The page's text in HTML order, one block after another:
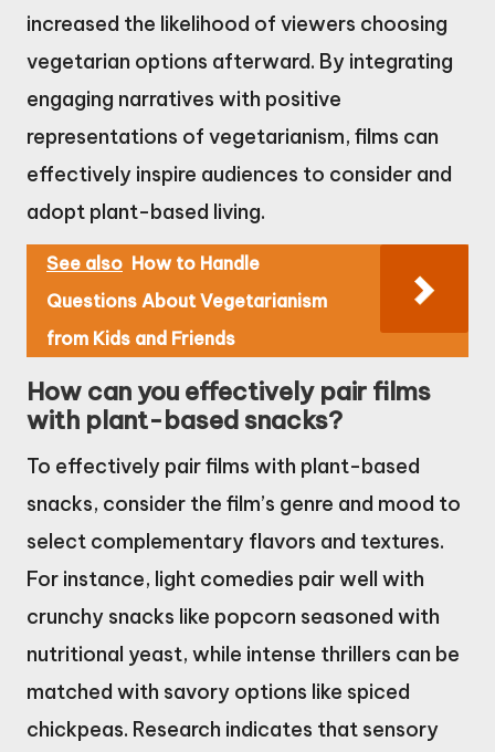
increased the likelihood of viewers choosing
vegetarian options afterward. By integrating
engaging narratives with positive
representations of vegetarianism, films can
effectively inspire audiences to consider and
adopt plant-based living.
See also How to Handle
Questions About Vegetarianism
from Kids and Friends
How can you effectively pair films
with plant-based snacks?
To effectively pair films with plant-based
snacks, consider the film’s genre and mood to
select complementary flavors and textures.
For instance, light comedies pair well with
crunchy snacks like popcorn seasoned with
nutritional yeast, while intense thrillers can be
matched with savory options like spiced
chickpeas. Research indicates that sensory